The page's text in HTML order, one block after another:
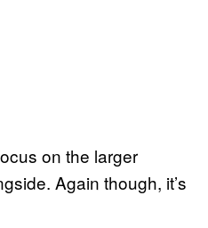
on the larger
Again though, it’s